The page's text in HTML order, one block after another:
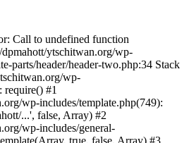
Call to undefined function
ytschitwan.org/wp-
parts/header/header-two.php:34 Stack
wp-
require() #1
wp-includes/template.php(749):
...', false, Array) #2
wp-includes/general-
true, false, Array) #3